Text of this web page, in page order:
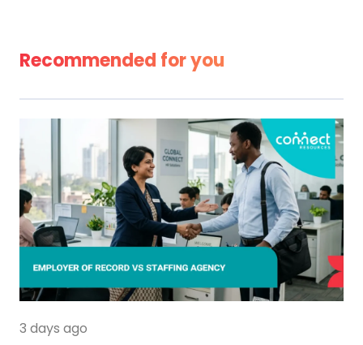
Recommended for you
3 days ago